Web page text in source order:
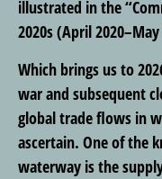
illustrated in the
2020s (April
Which brings us to
war and subsequent
global trade flows in
ascertain. One of the
waterway is the